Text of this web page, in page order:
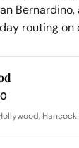
routing on